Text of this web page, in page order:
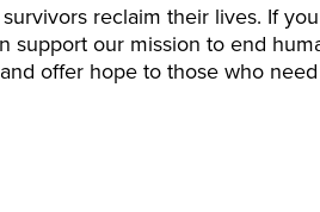
reclaim their lives. If
support our mission to end
offer hope to those who